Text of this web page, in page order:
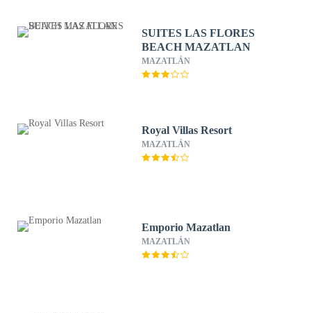
SUITES LAS FLORES
BEACH MAZATLAN
MAZATLÁN
Royal Villas Resort
MAZATLÁN
Emporio Mazatlan
MAZATLÁN